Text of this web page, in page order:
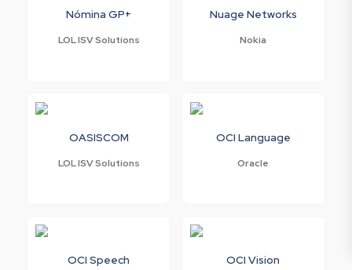
Nómina GP+
LOL ISV Solutions
Nuage Networks
Nokia
OASISCOM
LOL ISV Solutions
OCI Language
Oracle
OCI Speech OCI Vision